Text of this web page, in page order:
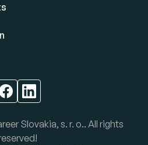
Slovakia, s. r. o.. All rights